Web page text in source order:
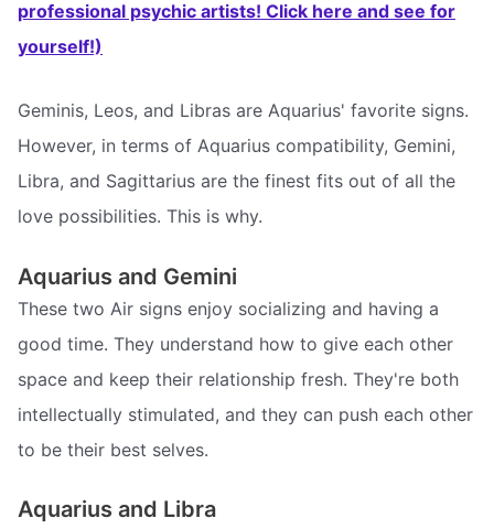
professional psychic artists! Click here and see for
yourself!)
Geminis, Leos, and Libras are Aquarius' favorite signs.
However, in terms of Aquarius compatibility, Gemini,
Libra, and Sagittarius are the finest fits out of all the
love possibilities. This is why.
Aquarius and Gemini
These two Air signs enjoy socializing and having a
good time. They understand how to give each other
space and keep their relationship fresh. They're both
intellectually stimulated, and they can push each other
to be their best selves.
Aquarius and Libra